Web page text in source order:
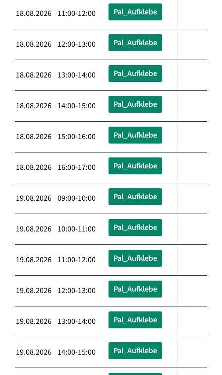
18.08.2026 11:00-12:00 Pal_Aufklebe
18.08.2026 12:00-13:00 Pal_Aufklebe
18.08.2026 13:00-14:00 Pal_Aufklebe
18.08.2026 14:00-15:00 Pal_Aufklebe
18.08.2026 15:00-16:00 Pal_Aufklebe
18.08.2026 16:00-17:00 Pal_Aufklebe
19.08.2026 09:00-10:00 Pal_Aufklebe
19.08.2026 10:00-11:00 Pal_Aufklebe
19.08.2026 11:00-12:00 Pal_Aufklebe
19.08.2026 12:00-13:00 Pal_Aufklebe
19.08.2026 13:00-14:00 Pal_Aufklebe
19.08.2026 14:00-15:00 Pal_Aufklebe